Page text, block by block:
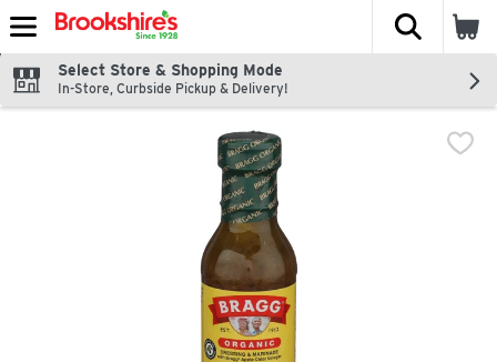
Skip header to page content
The
Select Store & Shopping Mode
In-Store, Curbside Pickup & Delivery!